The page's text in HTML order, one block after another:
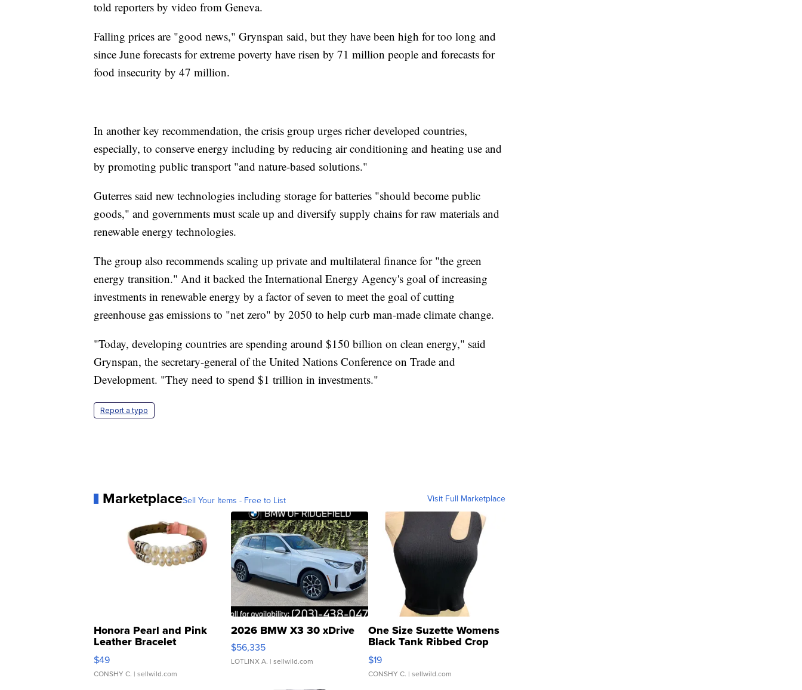
told reporters by video from Geneva.
Falling prices are "good news," Grynspan said, but they have been high for too long and
since June forecasts for extreme poverty have risen by 71 million people and forecasts for
food insecurity by 47 million.
In another key recommendation, the crisis group urges richer developed countries,
especially, to conserve energy including by reducing air conditioning and heating use and
by promoting public transport "and nature-based solutions."
Guterres said new technologies including storage for batteries "should become public
goods," and governments must scale up and diversify supply chains for raw materials and
renewable energy technologies.
The group also recommends scaling up private and multilateral finance for "the green
energy transition." And it backed the International Energy Agency's goal of increasing
investments in renewable energy by a factor of seven to meet the goal of cutting
greenhouse gas emissions to "net zero" by 2050 to help curb man-made climate change.
"Today, developing countries are spending around $150 billion on clean energy," said
Grynspan, the secretary-general of the United Nations Conference on Trade and
Development. "They need to spend $1 trillion in investments."
Report a typo
MarketplaceSell Your Items - Free to List Visit Full Marketplace
Honora Pearl and Pink
Leather Bracelet
Adjustable Buckle Clo...
$49
CONSHY C. | sellwild.com
2026 BMW X3 30 xDrive
$56,335
LOTLINX A. | sellwild.com
One Size Suzette Womens
Black Tank Ribbed Crop
Asymmetrical ...
$19
CONSHY C. | sellwild.com